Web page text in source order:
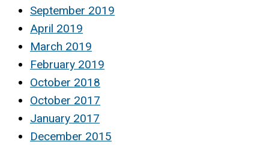
September 2019
April 2019
March 2019
February 2019
October 2018
October 2017
January 2017
December 2015